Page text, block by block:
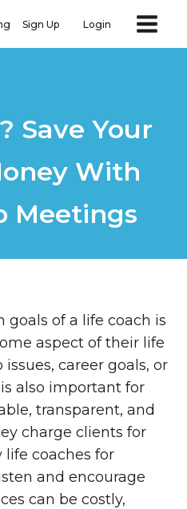
Sign Up Login
Save Your
With
Meetings
of a life coach is
aspect of their life
career goals, or
also important for
transparent, and
charge clients for
coaches for
and encourage
can be costly,